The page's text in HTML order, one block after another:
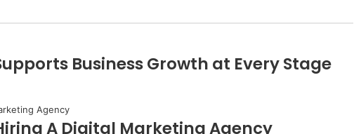
Business Growth at Every Stage
A Digital Marketing Agency